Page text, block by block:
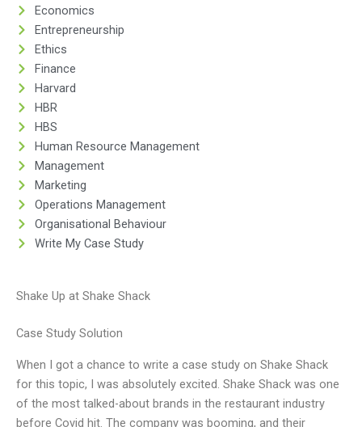
Economics
Entrepreneurship
Ethics
Finance
Harvard
HBR
HBS
Human Resource Management
Management
Marketing
Operations Management
Organisational Behaviour
Write My Case Study
Shake Up at Shake Shack
Case Study Solution
When I got a chance to write a case study on Shake Shack
for this topic, I was absolutely excited. Shake Shack was one
of the most talked-about brands in the restaurant industry
before Covid hit. The company was booming, and their